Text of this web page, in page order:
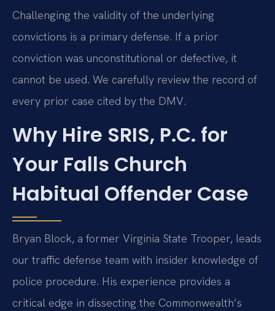
Challenging the validity of the underlying
convictions is a primary defense. If a prior
conviction was unconstitutional or defective, it
cannot be used. We carefully review the record of
every prior case cited by the DMV.
Why Hire SRIS, P.C. for
Your Falls Church
Habitual Offender Case
Bryan Block, a former Virginia State Trooper, leads
our traffic defense team with insider knowledge of
police procedure. His experience provides a
critical edge in dissecting the Commonwealth’s